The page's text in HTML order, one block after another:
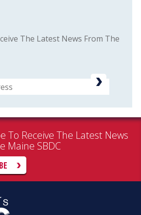
The Latest News From The
To Receive The Latest News
Maine SBDC